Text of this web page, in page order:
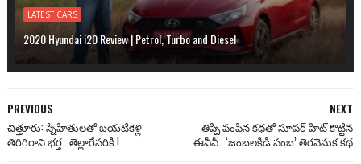
LATEST CARS
2020 Hyundai i20 Review | Petrol, Turbo and Diesel
NEXT
తిప్పి పంపిన కథతో సూపర్ హిట్ కొట్టిన
ఈవీవీ.. ‘జంబలకిడి పంబ’ తెరవెనుక కథ
PREVIOUS
చిత్తూరు: స్నేహితులతో బయటికెళ్లి
తిరిగిరాని భర్త.. తెల్లారేసరికి.!